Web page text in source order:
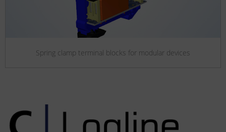
Spring clamp terminal blocks for modular devices